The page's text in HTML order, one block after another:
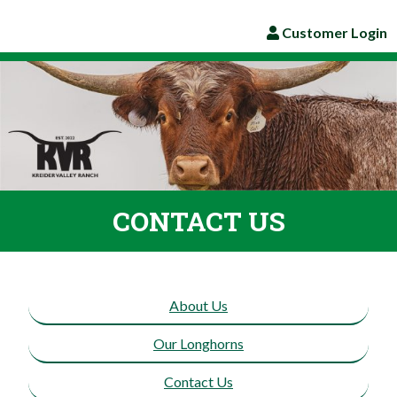
Customer Login
CONTACT US
About Us
Our Longhorns
Contact Us